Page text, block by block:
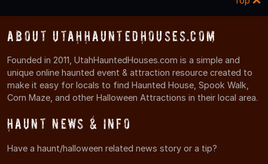
About UtahHauntedHouses.com
Founded in 2011, UtahHauntedHouses.com is a simple and
unique online haunted event & attraction resource created to
make it easy for locals to find Haunted House, Spook Walk,
Corn Maze, and other Halloween Attractions in their local area.
Haunt News & Info
Have a haunt/halloween related news story or a tip?